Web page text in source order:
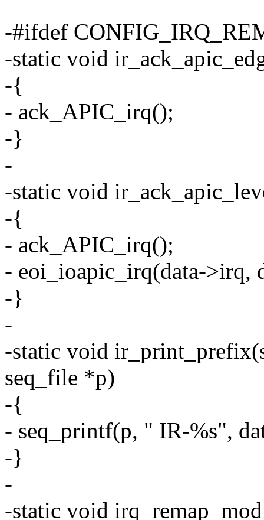
-#ifdef
-static void
-{
- ack_APIC_irq();
-}
-
-static void
-{
- ack_APIC_irq();
- eoi_ioapic_irq(data->irq,
-}
-
-static void
seq_file *p)
-{
- seq_printf(p, " IR-%s",
-}
-
-static void